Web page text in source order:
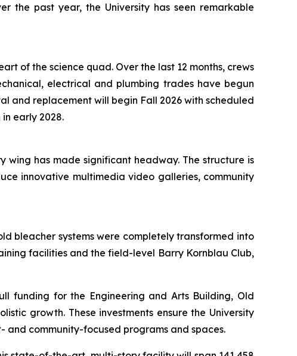
the past year, the University has seen remarkable
of the science quad. Over the last 12 months, crews
electrical and plumbing trades have begun
and replacement will begin Fall 2026 with scheduled
early 2028.
wing has made significant headway. The structure is
innovative multimedia video galleries, community
bleacher systems were completely transformed into
facilities and the field-level Barry Kornblau Club,
funding for the Engineering and Arts Building, Old
growth. These investments ensure the University
and community-focused programs and spaces.